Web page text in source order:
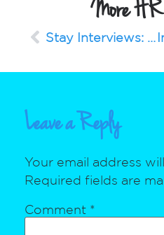
More
Leave a Reply
Your email address
Required fields are
Comment *